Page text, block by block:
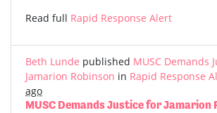
Read full Rapid Response Alert
Beth Lunde published MUSC Demands
Jamarion Robinson in Rapid Response
ago
MUSC Demands Justice for Jamarion